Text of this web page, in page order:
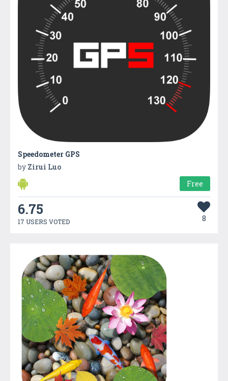
Speedometer GPS
by Zirui Luo
Free
6.75
17 USERS VOTED 8